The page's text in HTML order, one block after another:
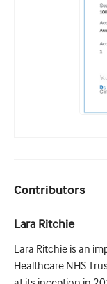
Contributors
Lara Ritchie
Lara Ritchie is an
Healthcare NHS